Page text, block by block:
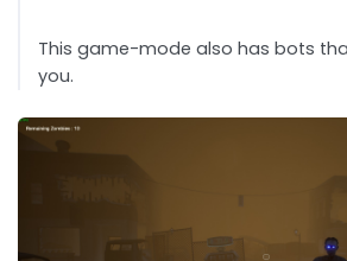
This game-mode also has bots
you.